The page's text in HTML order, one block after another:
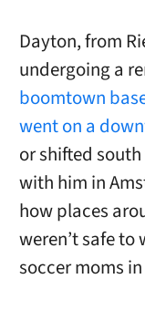
Dayton, from
undergoing a
boomtown
went on a
or shifted
with him in
how places
weren’t safe
soccer moms